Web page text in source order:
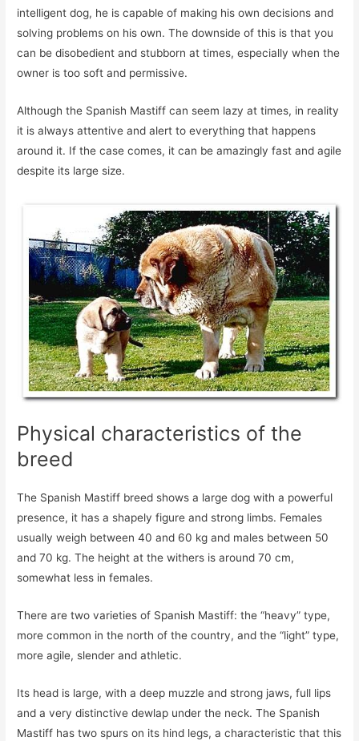
intelligent dog, he is capable of making his own decisions and
solving problems on his own. The downside of this is that you
can be disobedient and stubborn at times, especially when the
owner is too soft and permissive.
Although the Spanish Mastiff can seem lazy at times, in reality
it is always attentive and alert to everything that happens
around it. If the case comes, it can be amazingly fast and agile
despite its large size.
Physical characteristics of the
breed
The Spanish Mastiff breed shows a large dog with a powerful
presence, it has a shapely figure and strong limbs. Females
usually weigh between 40 and 60 kg and males between 50
and 70 kg. The height at the withers is around 70 cm,
somewhat less in females.
There are two varieties of Spanish Mastiff: the “heavy” type,
more common in the north of the country, and the “light” type,
more agile, slender and athletic.
Its head is large, with a deep muzzle and strong jaws, full lips
and a very distinctive dewlap under the neck. The Spanish
Mastiff has two spurs on its hind legs, a characteristic that this